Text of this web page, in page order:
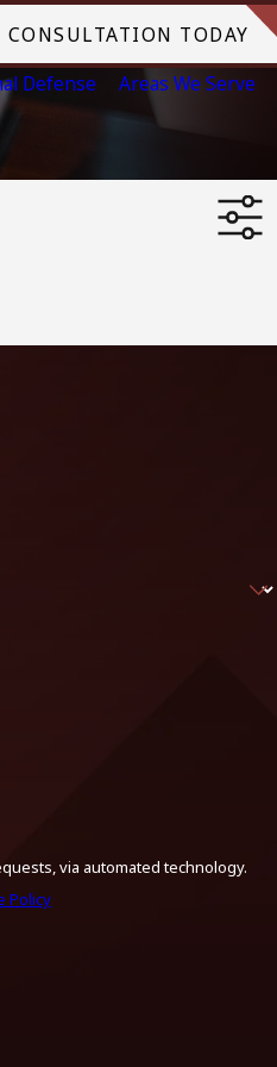
CONSULTATION TODAY
Defense Areas We Serve
via automated technology.
Policy